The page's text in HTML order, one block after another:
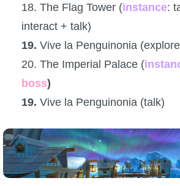
18. The Flag Tower (instance:
interact + talk)
19. Vive la Penguinonia
20. The Imperial Palace (
boss)
19. Vive la Penguinonia (talk)